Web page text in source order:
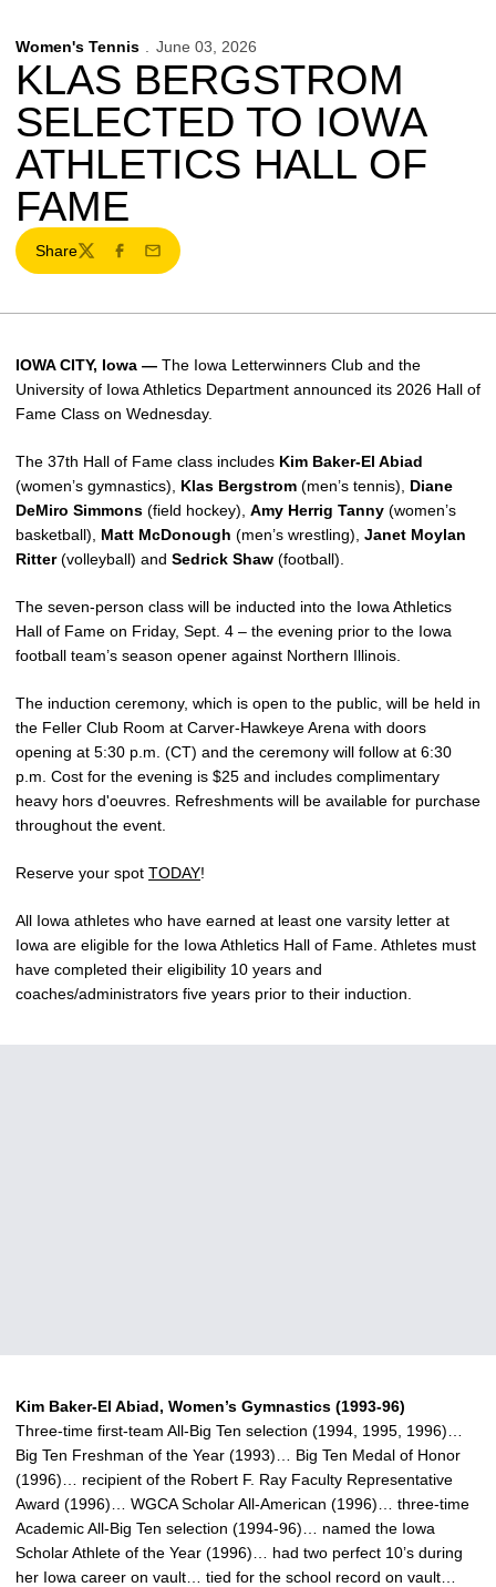
Women's Tennis June 03, 2026
KLAS BERGSTROM
SELECTED TO IOWA
ATHLETICS HALL OF
FAME
Share
TwitterFacebook
Email
IOWA CITY, Iowa — The Iowa Letterwinners Club and the
University of Iowa Athletics Department announced its 2026 Hall of
Fame Class on Wednesday.
The 37th Hall of Fame class includes Kim Baker-El Abiad
(women’s gymnastics), Klas Bergstrom (men’s tennis), Diane
DeMiro Simmons (field hockey), Amy Herrig Tanny (women’s
basketball), Matt McDonough (men’s wrestling), Janet Moylan
Ritter(volleyball) and Sedrick Shaw (football).
The seven-person class will be inducted into the Iowa Athletics
Hall of Fame on Friday, Sept. 4 – the evening prior to the Iowa
football team’s season opener against Northern Illinois.
The induction ceremony, which is open to the public, will be held in
the Feller Club Room at Carver-Hawkeye Arena with doors
opening at 5:30 p.m. (CT) and the ceremony will follow at 6:30
p.m. Cost for the evening is $25 and includes complimentary
heavy hors d'oeuvres. Refreshments will be available for purchase
throughout the event.
Reserve your spot TODAY!
All Iowa athletes who have earned at least one varsity letter at
Iowa are eligible for the Iowa Athletics Hall of Fame. Athletes must
have completed their eligibility 10 years and
coaches/administrators five years prior to their induction.
Kim Baker-El Abiad, Women’s Gymnastics (1993-96)
Three-time first-team All-Big Ten selection (1994, 1995, 1996)…
Big Ten Freshman of the Year (1993)… Big Ten Medal of Honor
(1996)… recipient of the Robert F. Ray Faculty Representative
Award (1996)… WGCA Scholar All-American (1996)… three-time
Academic All-Big Ten selection (1994-96)… named the Iowa
Scholar Athlete of the Year (1996)… had two perfect 10’s during
her Iowa career on vault… tied for the school record on vault…